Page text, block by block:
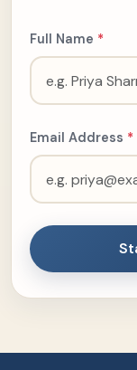
Full Name *
Email Address *